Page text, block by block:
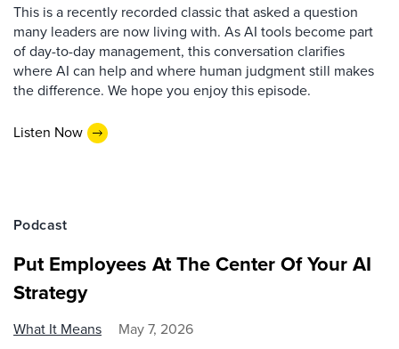
This is a recently recorded classic that asked a question
many leaders are now living with. As AI tools become part
of day-to-day management, this conversation clarifies
where AI can help and where human judgment still makes
the difference. We hope you enjoy this episode.
Listen Now
Podcast
Put Employees At The Center Of Your AI
Strategy
What It Means May 7, 2026